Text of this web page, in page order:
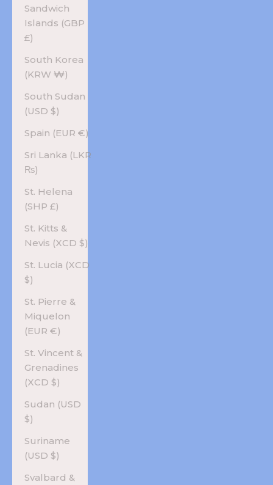
Sandwich
Islands (GBP
£)
South Korea
(KRW ₩)
South Sudan
(USD $)
Spain (EUR €)
Sri Lanka (LKR
₨)
St. Helena
(SHP £)
St. Kitts &
Nevis (XCD $)
St. Lucia (XCD
$)
St. Pierre &
Miquelon
(EUR €)
St. Vincent &
Grenadines
(XCD $)
Sudan (USD
$)
Suriname
(USD $)
Svalbard &